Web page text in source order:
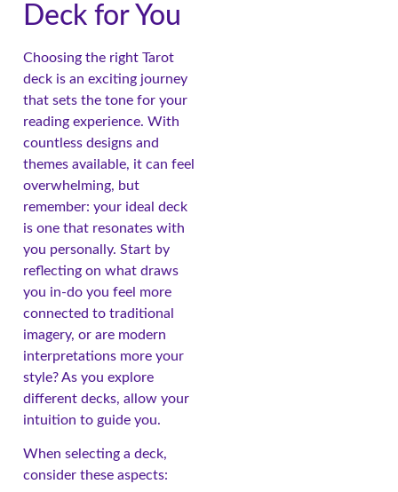
Deck for You
Choosing the right Tarot
deck is an exciting journey
that sets the tone for your
reading experience. With
countless designs and
themes available, it can feel
overwhelming, but
remember: your ideal deck
is one that resonates with
you personally. Start by
reflecting on what draws
you in-do you feel more
connected to traditional
imagery, or are modern
interpretations more your
style? As you explore
different decks, allow your
intuition to guide you.
When selecting a deck,
consider these aspects: